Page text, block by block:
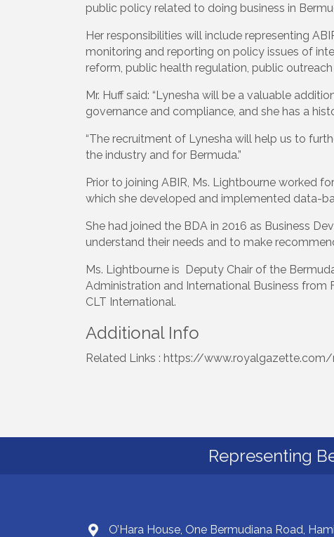
public policy related to doing business in
Her responsibilities will include representing
monitoring and reporting on policy issues of
reform, public health regulation, public
Mr. Huff said: “Lynesha will be a valuable
governance and compliance, and she has a
“The recruitment of Lynesha will help us to
the industry and for Bermuda.”
Prior to joining ABIR, Ms. Lightbourne worked
which she developed and implemented data-
She had joined the BDA in 2016 as Business
understand their needs and to make
Ms. Lightbourne is Deputy Chair of the
Administration and International Business from
CLT International.
Additional Info
Related Links : https://
Representing
O’Hara House, One Bermudiana Road,